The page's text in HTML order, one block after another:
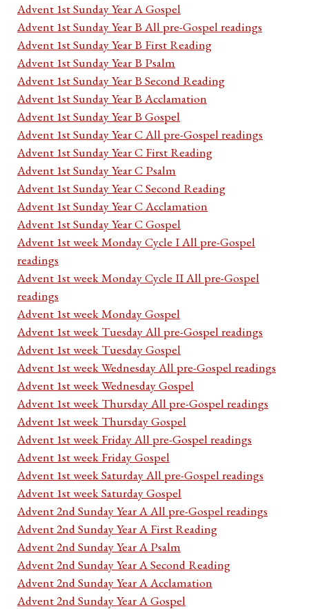
Advent 1st Sunday Year A Gospel
Advent 1st Sunday Year B All pre-Gospel readings
Advent 1st Sunday Year B First Reading
Advent 1st Sunday Year B Psalm
Advent 1st Sunday Year B Second Reading
Advent 1st Sunday Year B Acclamation
Advent 1st Sunday Year B Gospel
Advent 1st Sunday Year C All pre-Gospel readings
Advent 1st Sunday Year C First Reading
Advent 1st Sunday Year C Psalm
Advent 1st Sunday Year C Second Reading
Advent 1st Sunday Year C Acclamation
Advent 1st Sunday Year C Gospel
Advent 1st week Monday Cycle I All pre-Gospel
readings
Advent 1st week Monday Cycle II All pre-Gospel
readings
Advent 1st week Monday Gospel
Advent 1st week Tuesday All pre-Gospel readings
Advent 1st week Tuesday Gospel
Advent 1st week Wednesday All pre-Gospel readings
Advent 1st week Wednesday Gospel
Advent 1st week Thursday All pre-Gospel readings
Advent 1st week Thursday Gospel
Advent 1st week Friday All pre-Gospel readings
Advent 1st week Friday Gospel
Advent 1st week Saturday All pre-Gospel readings
Advent 1st week Saturday Gospel
Advent 2nd Sunday Year A All pre-Gospel readings
Advent 2nd Sunday Year A First Reading
Advent 2nd Sunday Year A Psalm
Advent 2nd Sunday Year A Second Reading
Advent 2nd Sunday Year A Acclamation
Advent 2nd Sunday Year A Gospel